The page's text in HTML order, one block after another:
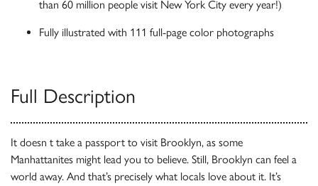
than 60 million people visit New York City every year!)
Fully illustrated with 111 full-page color photographs
Full Description
It doesn t take a passport to visit Brooklyn, as some
Manhattanites might lead you to believe. Still, Brooklyn can feel a
world away. And that’s precisely what locals love about it. It’s